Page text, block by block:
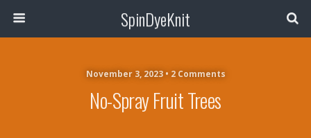
SpinDyeKnit
November 3, 2023 • 2 Comments
No-Spray Fruit Trees